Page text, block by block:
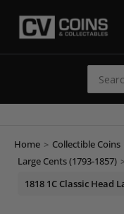
for:
Home > Collectible Coins
Large Cents (1793-1857)
1818 1C Classic Head